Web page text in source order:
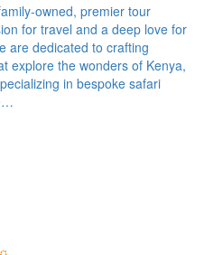
owned, premier tour
for travel and a deep love for
are dedicated to crafting
explore the wonders of Kenya,
in bespoke safari